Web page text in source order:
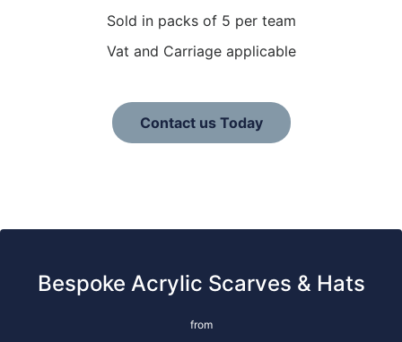
Sold in packs of 5 per team
Vat and Carriage applicable
Contact us Today
Bespoke Acrylic Scarves & Hats
from